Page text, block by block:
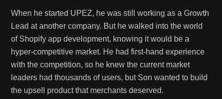
When he started UPEZ, he was still working as a Growth
Lead at another company. But he walked into the world
of Shopify app development, knowing it would be a
hyper-competitive market. He had first-hand experience
with the competition, so he knew the current market
leaders had thousands of users, but Son wanted to build
the upsell product that merchants deserved.